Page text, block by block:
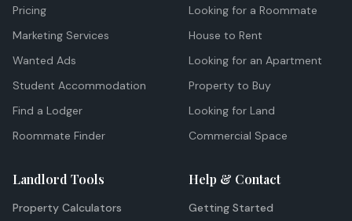
Pricing
Marketing Services
Wanted Ads
Student Accommodation
Find a Lodger
Roommate Finder
Looking for a Roommate
House to Rent
Looking for an Apartment
Property to Buy
Looking for Land
Commercial Space
Landlord Tools
Property Calculators
Help & Contact
Getting Started